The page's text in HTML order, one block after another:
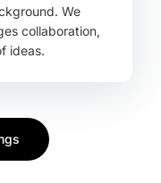
We
collaboration,
ideas.